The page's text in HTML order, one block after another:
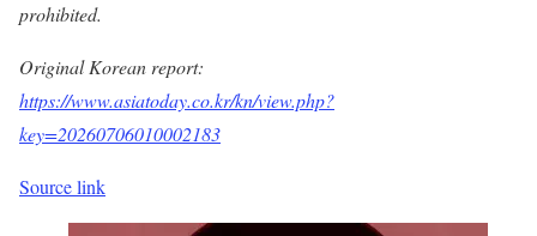
prohibited.
Original Korean report:
https://www.asiatoday.co.kr/kn/view.php?
key=20260706010002183
Source link